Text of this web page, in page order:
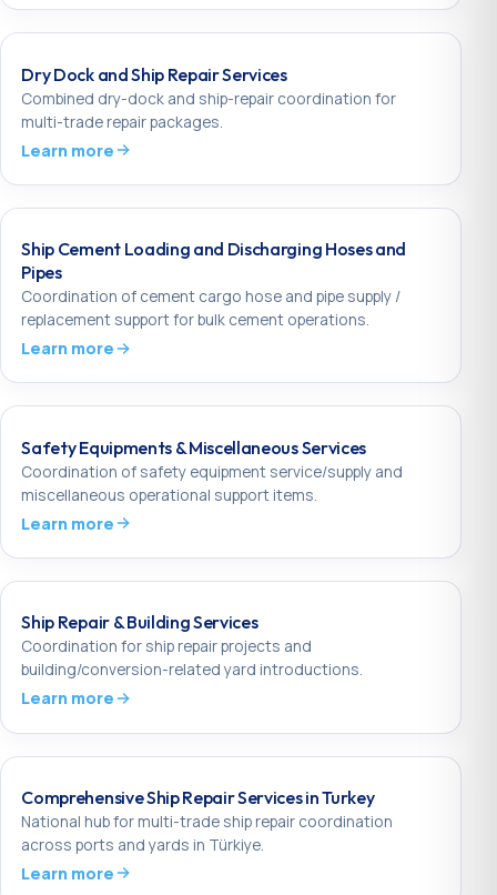
Dry Dock and Ship Repair Services
Combined dry-dock and ship-repair coordination for
multi-trade repair packages.
Learn more
Ship Cement Loading and Discharging Hoses and
Pipes
Coordination of cement cargo hose and pipe supply /
replacement support for bulk cement operations.
Learn more
Safety Equipments & Miscellaneous Services
Coordination of safety equipment service/supply and
miscellaneous operational support items.
Learn more
Ship Repair & Building Services
Coordination for ship repair projects and
building/conversion-related yard introductions.
Learn more
Comprehensive Ship Repair Services in Turkey
National hub for multi-trade ship repair coordination
across ports and yards in Türkiye.
Learn more